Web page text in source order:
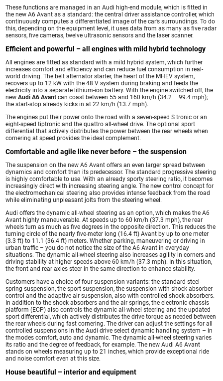
These functions are managed in an Audi high-end module, which is fitted in
the new A6 Avant as a standard: the central driver assistance controller, which
continuously computes a differentiated image of the car’s surroundings. To do
this, depending on the equipment level, it uses data from as many as five radar
sensors, five cameras, twelve ultrasonic sensors and the laser scanner.
Efficient and powerful – all engines with mild hybrid technology
All engines are fitted as standard with a mild hybrid system, which further
increases comfort and efficiency and can reduce fuel consumption in real-
world driving. The belt alternator starter, the heart of the MHEV system,
recovers up to 12 kW with the 48 V system during braking and feeds the
electricity into a separate lithium-ion battery. With the engine switched off, the
newAudi A6 Avant can coast between 55 and 160 km/h (34.2 – 99.4 mph);
the start-stop already kicks in at 22 km/h (13.7 mph).
The engines put their power onto the road with a seven-speed S tronic or an
eight-speed tiptronic and the quattro all-wheel drive. The optional sport
differential that actively distributes the power between the rear wheels when
cornering at speed provides the ideal complement.
Comfortable and agile like never before – the suspension
The suspension on the new A6 Avant offers an even larger spread between
dynamics and comfort than its predecessor. The standard progressive steering
is highly comfortable to use. With an already sporty steering ratio, it becomes
increasingly direct with increasing steering angle. The new control concept for
the electromechanical steering also provides intense feedback from the road
while eliminating unpleasant jolts from the steering wheel.
Audi offers the dynamic all-wheel steering as an option, which makes the A6
Avant highly maneuverable. At speeds up to 60 km/h (37.3 mph), the rear
wheels turn as much as five degrees in the opposite direction. This reduces the
turning circle of the nearly five-meter long (16.4 ft) Avant by up to one meter
(3.3 ft) to 11.1 (36.4 ft) meters. Whether parking, maneuvering or driving in
urban traffic – you do not notice the size of the A6 Avant in everyday
situations. The dynamic all-wheel steering also increases agility in corners and
driving stability at higher speeds above 60 km/h (37.3 mph). In this situation,
the front and rear axles steer in the same direction to enhance stability.
Customers have a choice of four suspension variants: the standard steel-
spring suspension, the sport suspension, the suspension with shock absorber
control and the adaptive air suspension, also with controlled shock absorbers.
In addition to the shock absorbers and the air springs, the electronic chassis
platform (ECP) also controls the dynamic all-wheel steering and the updated
sport differential, which actively distributes the drive torque as needed between
the rear wheels during fast cornering. The driver can adjust the settings for all
controlled suspensions in the Audi drive select dynamic handling system – in
the modes comfort, auto and dynamic. The dynamic all-wheel steering varies
its ratio and the degree of feedback, for example. The new Audi A6 Avant
stands on wheels measuring up to 21 inches, which provide exceptional ride
and noise comfort even at this size.
House beautiful – interior and equipment